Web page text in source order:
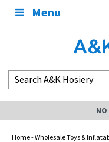
Menu
NO
Home-Wholesale Toys &